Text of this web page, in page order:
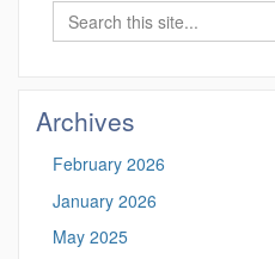
Search
Archives
February 2026
January 2026
May 2025